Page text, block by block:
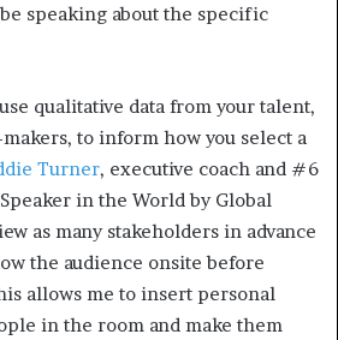
speaking about the specific
qualitative data from your talent,
to inform how you select a
Turner, executive coach and #6
in the World by Global
as many stakeholders in advance
the audience onsite before
allows me to insert personal
in the room and make them